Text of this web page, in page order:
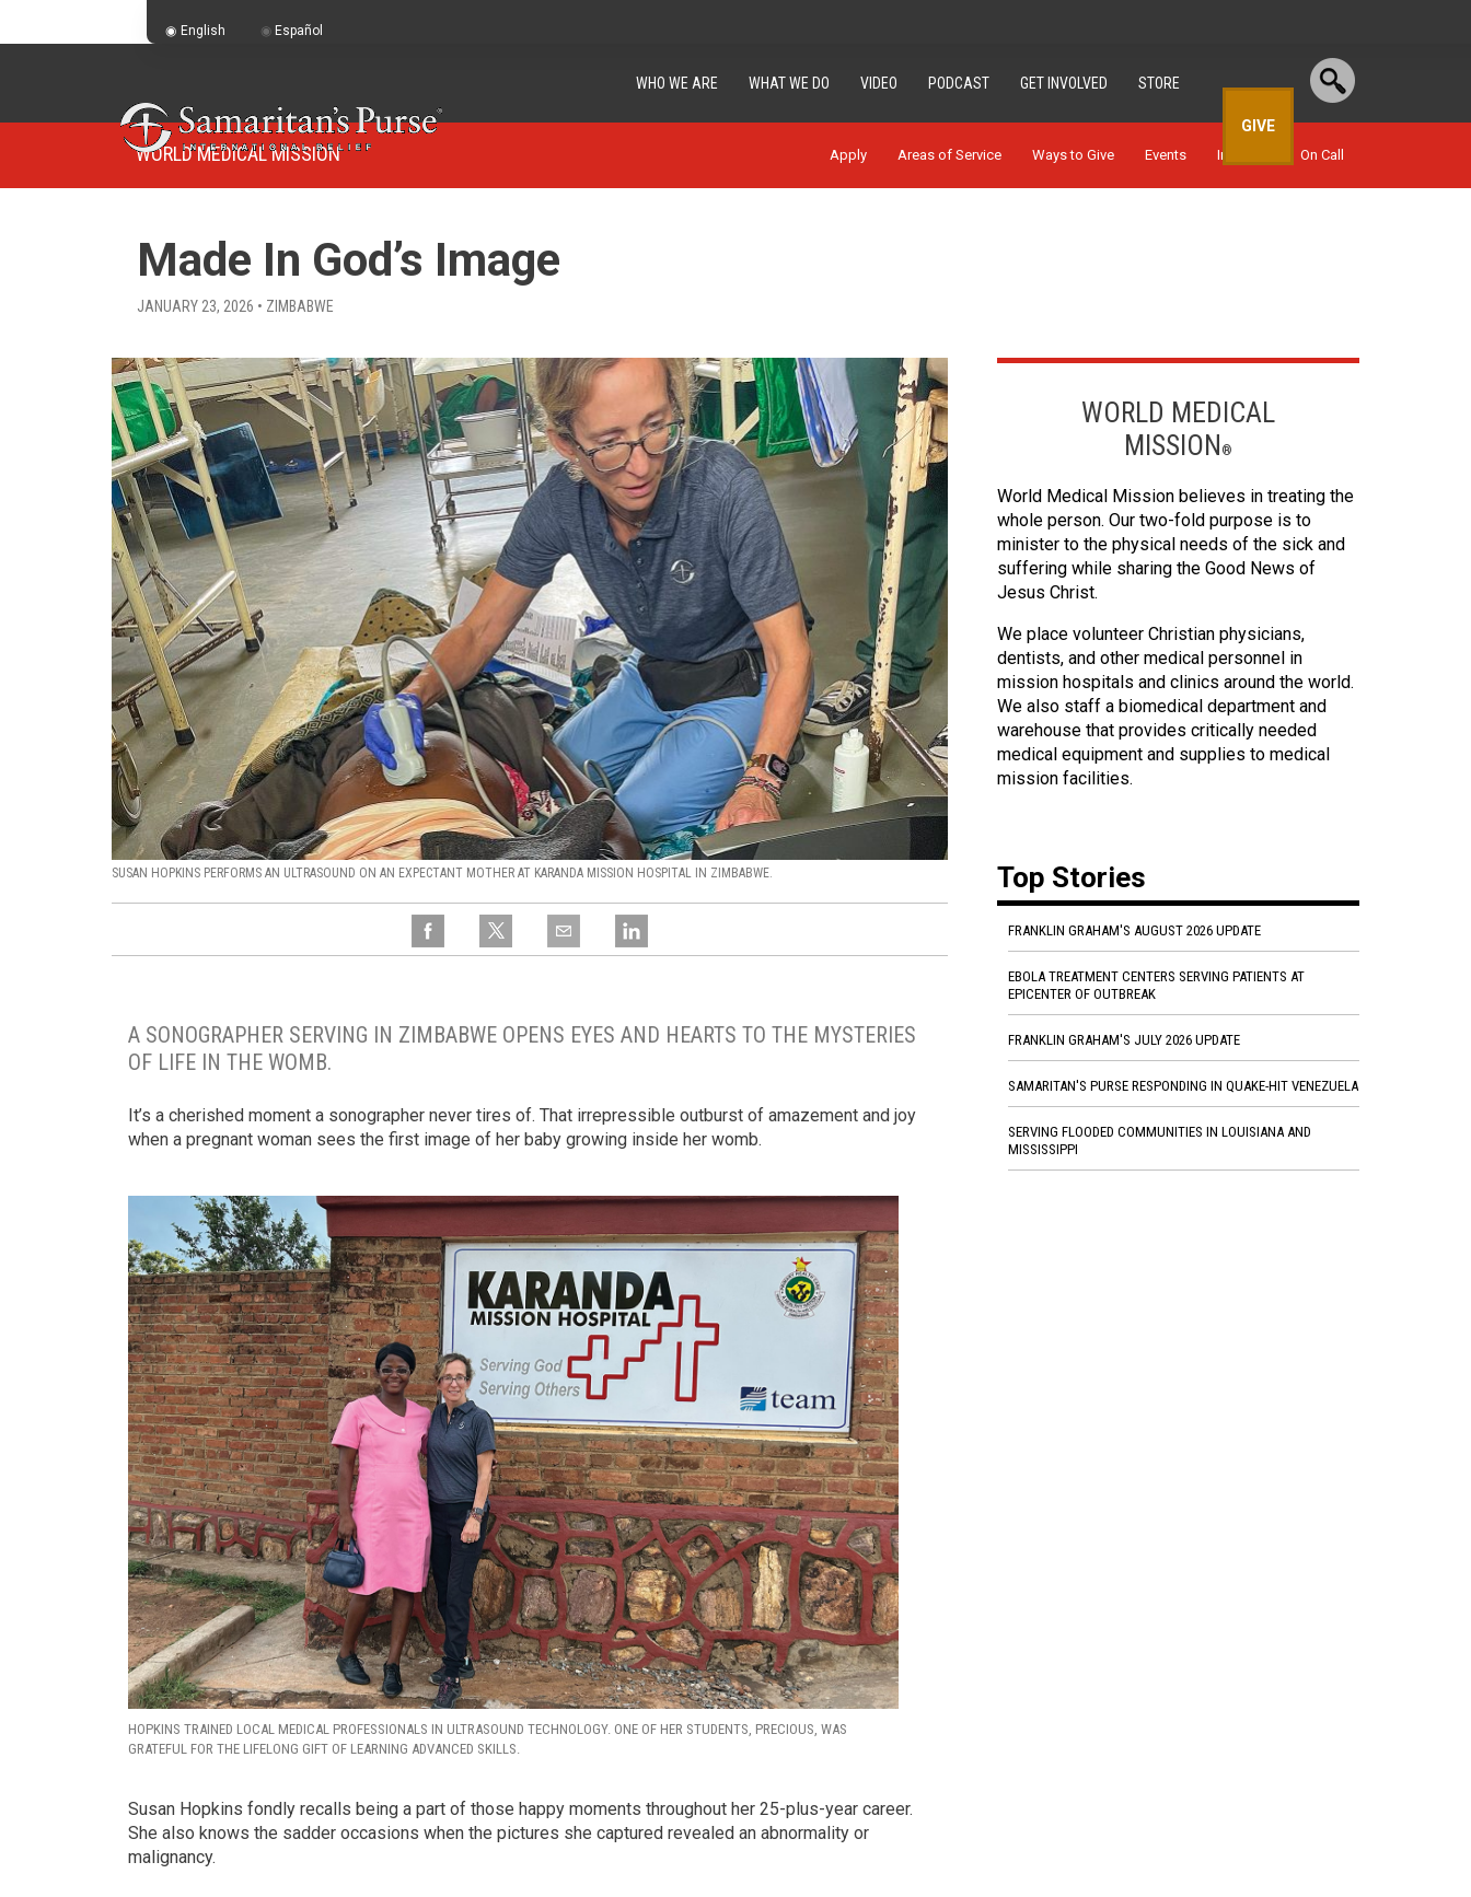
WHO WE ARE WHAT WE DO VIDEO PODCAST GET INVOLVED STORE
GIVE
WORLD MEDICAL MISSION Apply Areas of Service Ways to Give Events In Depth On Call
Made In God’s Image
JANUARY 23, 2026 • ZIMBABWE
SUSAN HOPKINS PERFORMS AN ULTRASOUND ON AN EXPECTANT MOTHER AT KARANDA MISSION HOSPITAL IN ZIMBABWE.
A SONOGRAPHER SERVING IN ZIMBABWE OPENS EYES AND HEARTS TO THE MYSTERIES
OF LIFE IN THE WOMB.
It’s a cherished moment a sonographer never tires of. That irrepressible outburst of amazement and joy
when a pregnant woman sees the first image of her baby growing inside her womb.
HOPKINS TRAINED LOCAL MEDICAL PROFESSIONALS IN ULTRASOUND TECHNOLOGY. ONE OF HER STUDENTS, PRECIOUS, WAS
GRATEFUL FOR THE LIFELONG GIFT OF LEARNING ADVANCED SKILLS.
Susan Hopkins fondly recalls being a part of those happy moments throughout her 25-plus-year career.
She also knows the sadder occasions when the pictures she captured revealed an abnormality or
malignancy.
WORLD MEDICAL
MISSION ®
World Medical Mission believes in treating the
whole person. Our two-fold purpose is to
minister to the physical needs of the sick and
suffering while sharing the Good News of
Jesus Christ.
We place volunteer Christian physicians,
dentists, and other medical personnel in
mission hospitals and clinics around the world.
We also staff a biomedical department and
warehouse that provides critically needed
medical equipment and supplies to medical
mission facilities.
Top Stories
FRANKLIN GRAHAM'S AUGUST 2026 UPDATE
EBOLA TREATMENT CENTERS SERVING PATIENTS AT
EPICENTER OF OUTBREAK
FRANKLIN GRAHAM'S JULY 2026 UPDATE
SAMARITAN'S PURSE RESPONDING IN QUAKE-HIT VENEZUELA
SERVING FLOODED COMMUNITIES IN LOUISIANA AND
MISSISSIPPI
English Español